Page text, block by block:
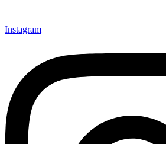
Instagram